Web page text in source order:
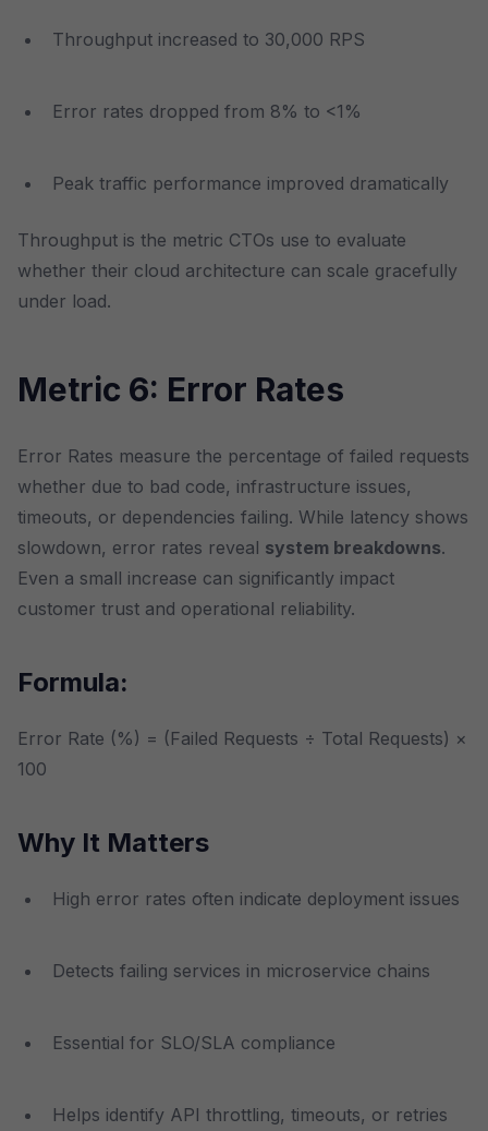
Throughput increased to 30,000 RPS
Error rates dropped from 8% to <1%
Peak traffic performance improved dramatically
Throughput is the metric CTOs use to evaluate
whether their cloud architecture can scale gracefully
under load.
Metric 6: Error Rates
Error Rates measure the percentage of failed requests
whether due to bad code, infrastructure issues,
timeouts, or dependencies failing. While latency shows
slowdown, error rates reveal system breakdowns.
Even a small increase can significantly impact
customer trust and operational reliability.
Formula:
Error Rate (%) = (Failed Requests ÷ Total Requests) ×
100
Why It Matters
High error rates often indicate deployment issues
Detects failing services in microservice chains
Essential for SLO/SLA compliance
Helps identify API throttling, timeouts, or retries